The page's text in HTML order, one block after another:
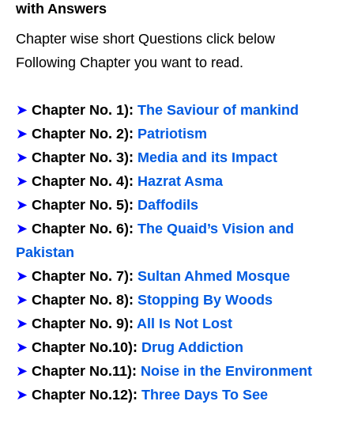
with Answers
Chapter wise short Questions click below
Following Chapter you want to read.
➤ Chapter No. 1): The Saviour of mankind
➤ Chapter No. 2): Patriotism
➤ Chapter No. 3): Media and its Impact
➤ Chapter No. 4): Hazrat Asma
➤ Chapter No. 5): Daffodils
➤ Chapter No. 6): The Quaid’s Vision and
Pakistan
➤ Chapter No. 7): Sultan Ahmed Mosque
➤ Chapter No. 8): Stopping By Woods
➤ Chapter No. 9): All Is Not Lost
➤ Chapter No.10): Drug Addiction
➤ Chapter No.11): Noise in the Environment
➤ Chapter No.12): Three Days To See